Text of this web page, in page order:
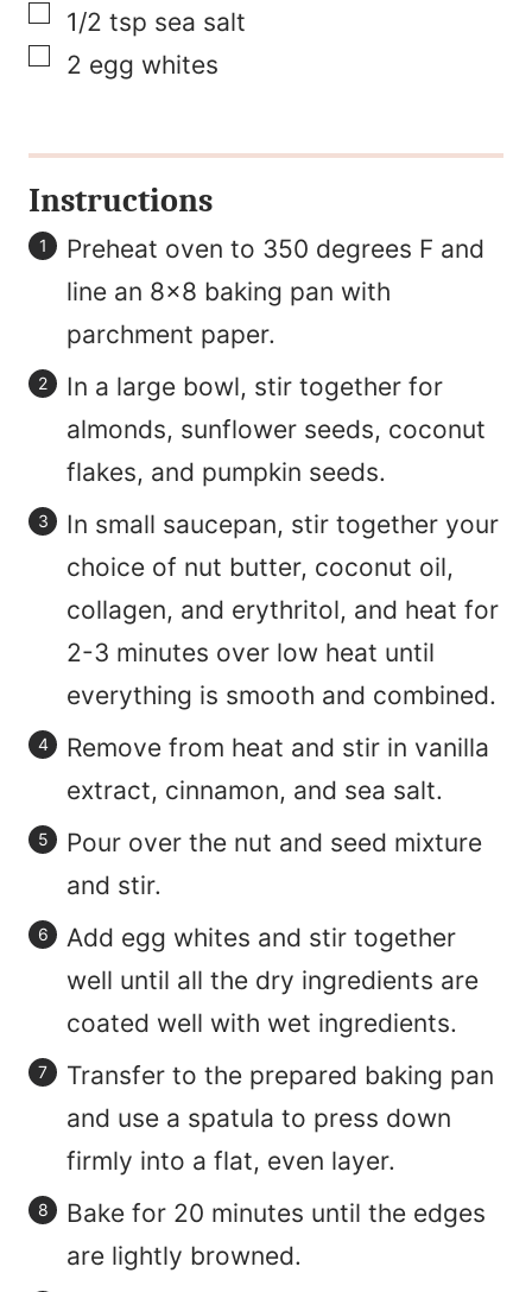
▢
1/2 tsp sea salt
▢
2 egg whites
Instructions
Preheat oven to 350 degrees F and
line an 8×8 baking pan with
parchment paper.
In a large bowl, stir together for
almonds, sunflower seeds, coconut
flakes, and pumpkin seeds.
In small saucepan, stir together your
choice of nut butter, coconut oil,
collagen, and erythritol, and heat for
2-3 minutes over low heat until
everything is smooth and combined.
Remove from heat and stir in vanilla
extract, cinnamon, and sea salt.
Pour over the nut and seed mixture
and stir.
Add egg whites and stir together
well until all the dry ingredients are
coated well with wet ingredients.
Transfer to the prepared baking pan
and use a spatula to press down
firmly into a flat, even layer.
Bake for 20 minutes until the edges
are lightly browned.